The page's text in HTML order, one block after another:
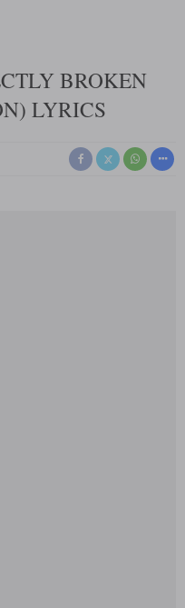
BROKEN
LYRICS